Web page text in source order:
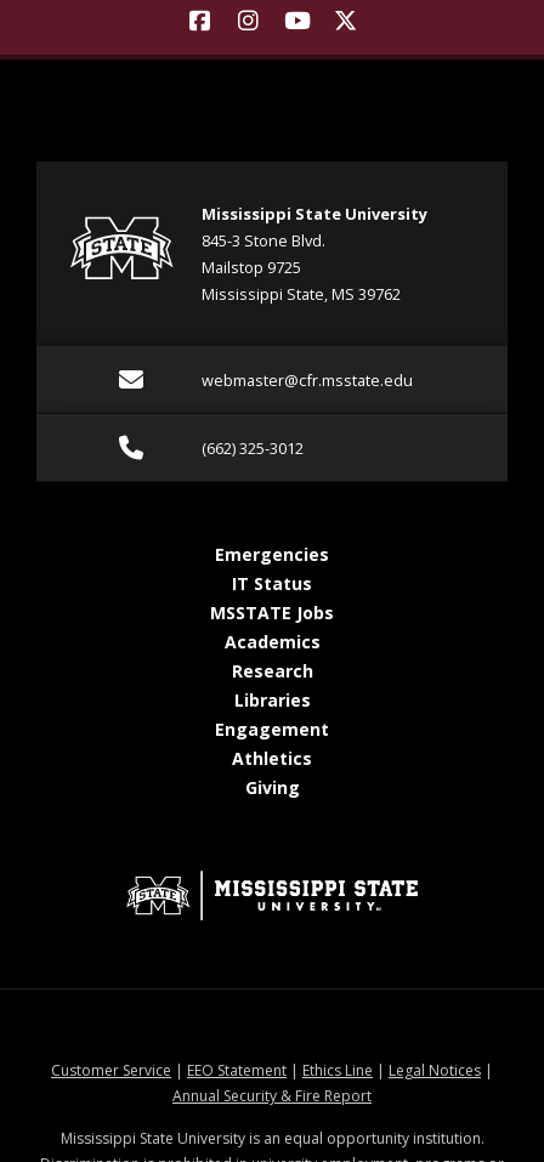
Find Landscape Architecture |
Find Landscape
Find Landscape
Find Landscape
Mississippi State University
845-3 Stone Blvd.
Mailstop 9725
Mississippi State, MS 39762
Emailwebmaster@cfr.msstate.edu
Call (662) 325-3012
(662) 325-3012
Emergencies
IT Status
MSSTATE Jobs
Academicsat MSState
Researchat MSState
Librariesat MSState
Engagement
Athletics
Givingat MSState
Customer Service at MSState
| EEO Statementat MSState
| Ethics Line at MSState
| Legal Noticesat
|
Annual Security & Fire Reportat MSState
Mississippi State University is an equal opportunity institution.